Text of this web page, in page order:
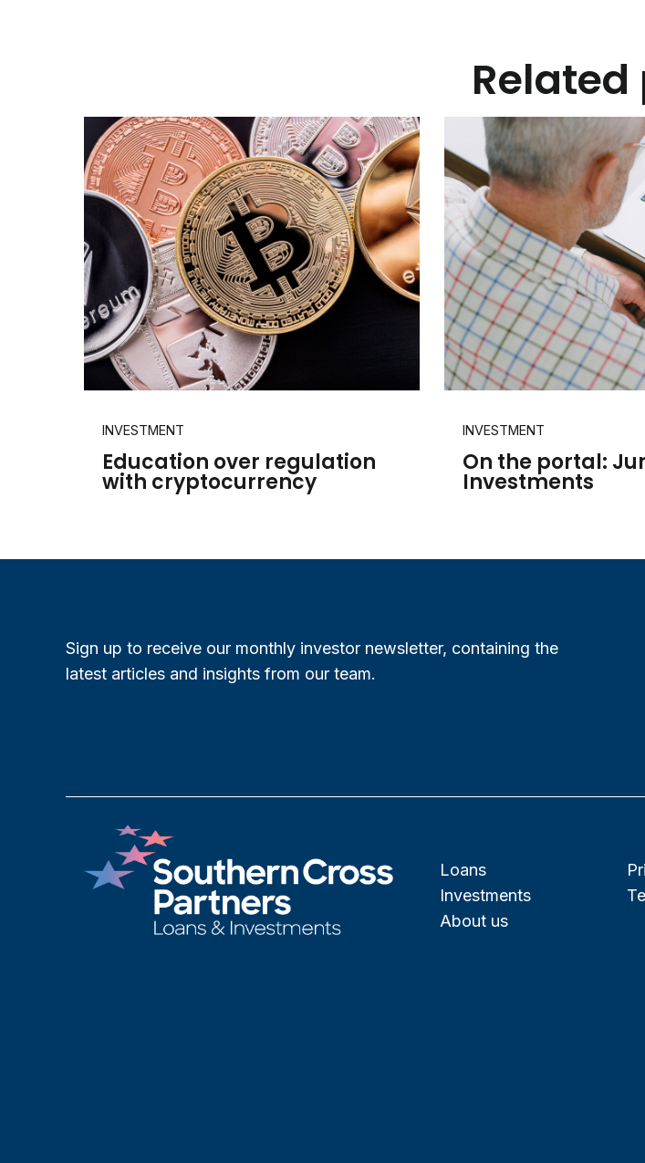
Related
INVESTMENT
Education over regulation
with cryptocurrency
INVESTMENT
On the portal:
Investments
Sign up to receive our monthly investor newsletter, containing the
latest articles and insights from our team.
Loans
Investments
About us